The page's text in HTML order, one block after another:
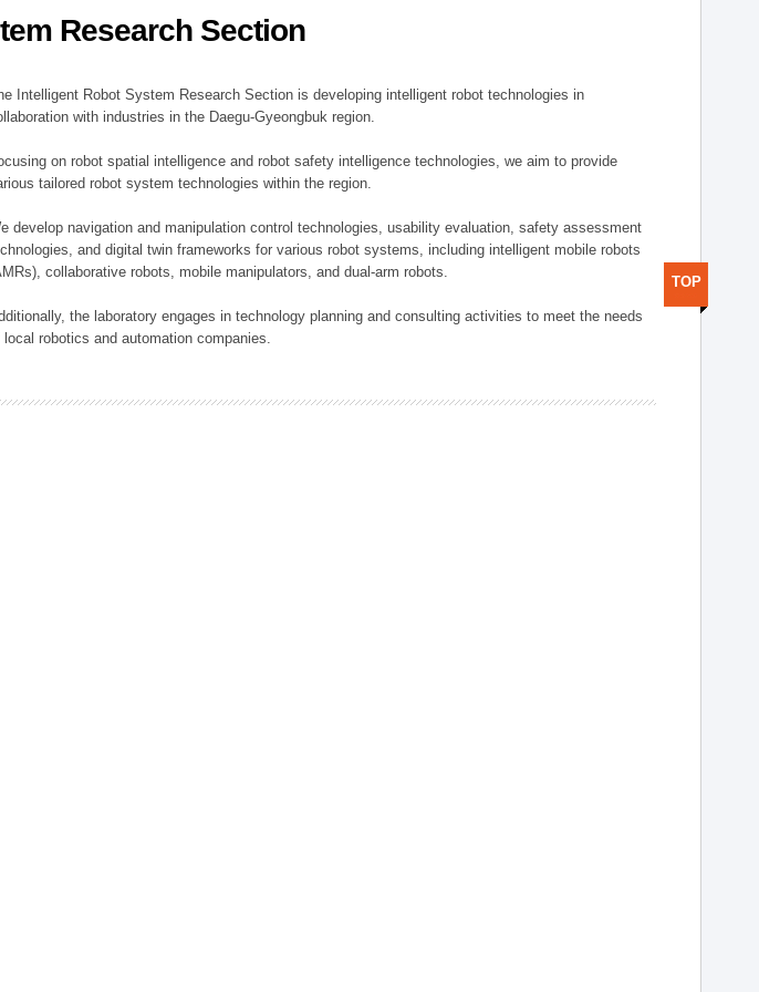
Research Section
Intelligent Robot System Research Section is developing intelligent robot technologies in
with industries in the Daegu-Gyeongbuk region.
on robot spatial intelligence and robot safety intelligence technologies, we aim to provide
tailored robot system technologies within the region.
develop navigation and manipulation control technologies, usability evaluation, safety assessment
and digital twin frameworks for various robot systems, including intelligent mobile robots
collaborative robots, mobile manipulators, and dual-arm robots.
the laboratory engages in technology planning and consulting activities to meet the needs
local robotics and automation companies.
TOP